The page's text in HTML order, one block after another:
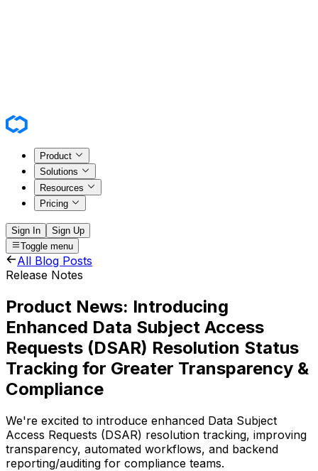
Product
Solutions
Resources
Pricing
Sign In
Sign Up
Toggle menu
All Blog Posts
Release Notes
Product News: Introducing
Enhanced Data Subject Access
Requests (DSAR) Resolution Status
Tracking for Greater Transparency &
Compliance
We're excited to introduce enhanced Data Subject
Access Requests (DSAR) resolution tracking, improving
transparency, automated workflows, and backend
reporting/auditing for compliance teams.